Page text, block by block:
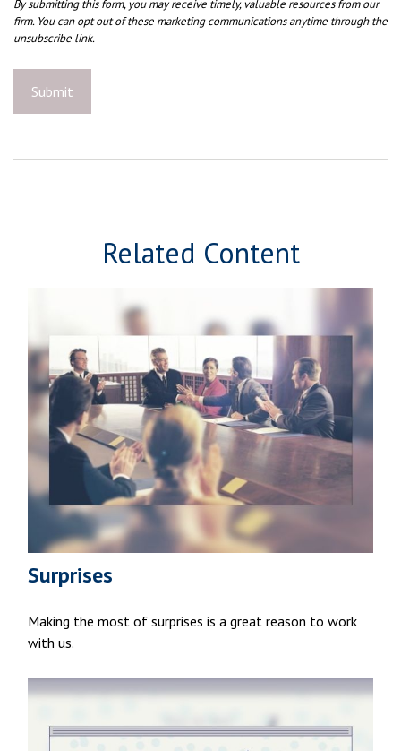
Related Content
Surprises
Making the most of surprises is a great reason to work
with us.